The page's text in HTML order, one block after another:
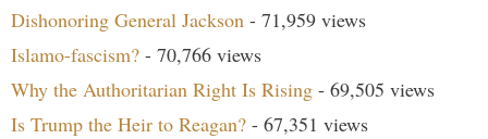
Dishonoring General Jackson - 71,959 views
Islamo-fascism? - 70,766 views
Why the Authoritarian Right Is Rising - 69,505 views
Is Trump the Heir to Reagan? - 67,351 views